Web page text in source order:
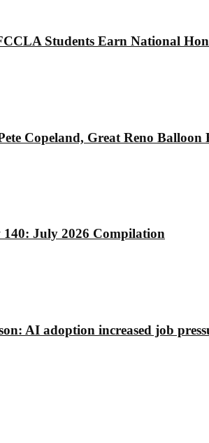
Students Earn National
Copeland, Great Reno Balloon
140: July 2026 Compilation
AI adoption increased job